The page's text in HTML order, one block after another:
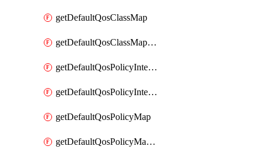
getDefaultQosClassMap
getDefaultQosClassMapDscp
getDefaultQosPolicyInterfaceIn
getDefaultQosPolicyInterfaceInPolicyMap
getDefaultQosPolicyMap
getDefaultQosPolicyMapMatchClassMap